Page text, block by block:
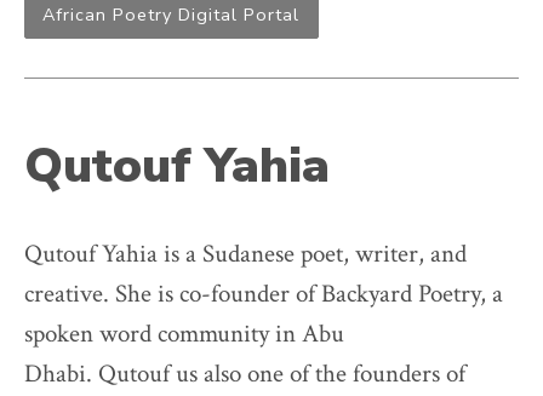
African Poetry Digital Portal
Qutouf Yahia
Qutouf Yahia is a Sudanese poet, writer, and
creative. She is co-founder of Backyard Poetry, a
spoken word community in Abu
Dhabi. Qutouf us also one of the founders of